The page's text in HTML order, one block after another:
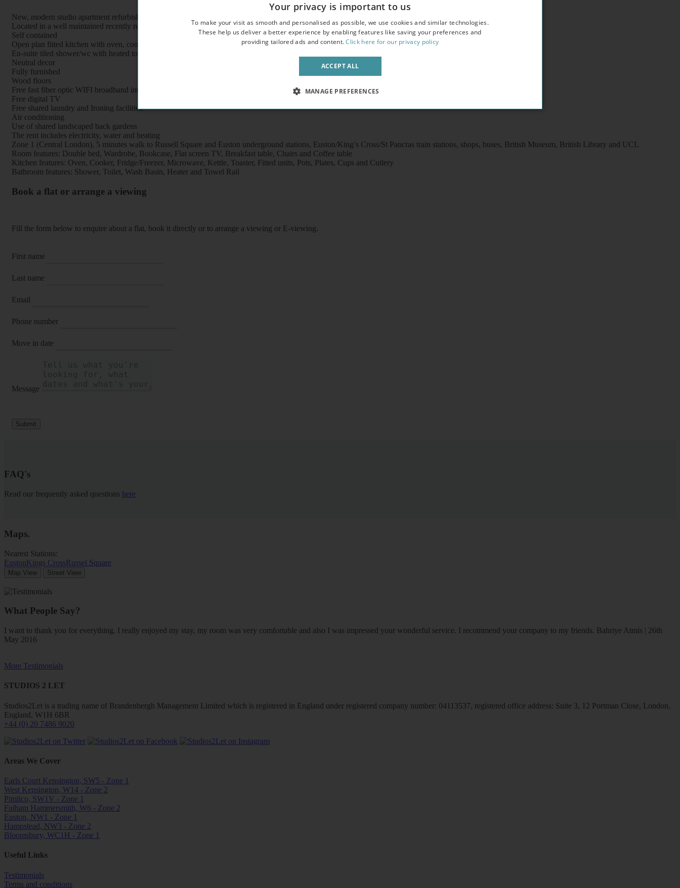
New, modern studio apartment refurbished to a very high standard
Located in a well maintained recently refurbished period property, overlooking an attractive garden square
Self contained
Open plan fitted kitchen with oven, cooker, fridge, freezer and microwave
En-suite tiled shower/wc with heated towel rail
Neutral decor
Fully furnished
Wood floors
Free fast fiber optic WIFI broadband internet
Free digital TV
Free shared laundry and Ironing facilities
Air conditioning
Use of shared landscaped back gardens
The rent includes electricity, water and heating
Zone 1 (Central London), 5 minutes walk to Russell Square and Euston underground stations, Euston/King’s Cross/St Pancras train stations, shops, buses, British Museum, British Library and UCL
Room features: Double bed, Wardrobe, Bookcase, Flat screen TV, Breakfast table, Chairs and Coffee table
Kitchen features: Oven, Cooker, Fridge/Freezer, Microwave, Kettle, Toaster, Fitted units, Pots, Plates, Cups and Cutlery
Bathroom features: Shower, Toilet, Wash Basin, Heater and Towel Rail
Book a flat or arrange a viewing
Fill the form below to enquire about a flat, book it directly or to arrange a viewing or E-viewing.
First name
Last name
Email
Phone number
Move in date
Message
Submit
FAQ's
Read our frequently asked questions here
Maps.
Nearest Stations:
EustonKings CrossRussel Square
Map View Street View
What People Say?
I want to thank you for everything. I really enjoyed my stay, my room was very comfortable and also I was impressed your wonderful service. I recommend your company to my friends. Bahriye Atmis | 26th
May 2016
More Testimonials
STUDIOS 2 LET
Studios2Let is a trading name of Brandenbergh Management Limited which is registered in England under registered company number: 04113537, registered office address: Suite 3, 12 Portman Close, London,
England, W1H 6BR
+44 (0) 20 7486 9020
Areas We Cover
Earls Court Kensington, SW5 - Zone 1
West Kensington, W14 - Zone 2
Pimlico, SW1V - Zone 1
Fulham Hammersmith, W6 - Zone 2
Euston, NW1 - Zone 1
Hampstead, NW3 - Zone 2
Bloomsbury, WC1H - Zone 1
Useful Links
Testimonials
Terms and conditions
Your privacy is important to us
To make your visit as smooth and personalised as possible, we use cookies and similar technologies.
These help us deliver a better experience by enabling features like saving your preferences and
providing tailored ads and content.Click here for our privacy policy
ACCEPT ALL
MANAGE PREFERENCES